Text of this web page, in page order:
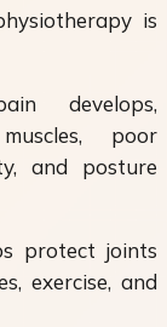
is
develops,
poor
and posture
protect joints
exercise, and